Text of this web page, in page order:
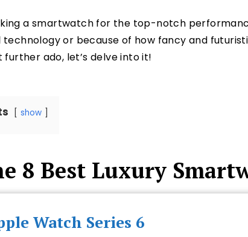
a smartwatch for the top-notch
or because of how fancy and
further ado, let’s delve into it!
show
8 Best Luxury
Watch Series 6